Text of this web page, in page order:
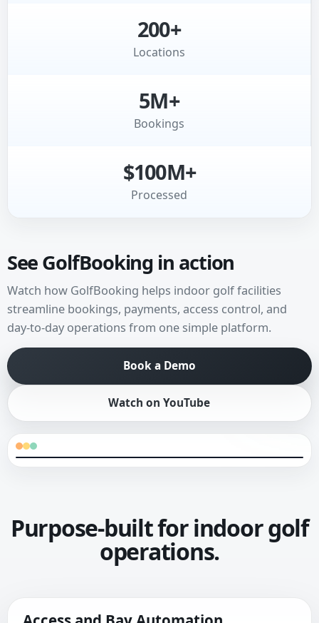
200+
Locations
5M+
Bookings
$100M+
Processed
See GolfBooking in action
Watch how GolfBooking helps indoor golf facilities
streamline bookings, payments, access control, and
day-to-day operations from one simple platform.
Book a Demo
Watch on YouTube
Purpose-built for indoor golf
operations.